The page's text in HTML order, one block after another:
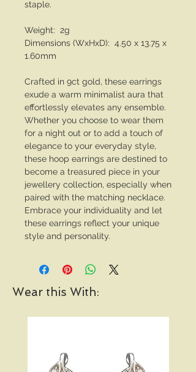
staple.
Weight: 2g
Dimensions (WxHxD): 4.50 x 13.75 x
1.60mm
Crafted in 9ct gold, these earrings
exude a warm minimalist aura that
effortlessly elevates any ensemble.
Whether you choose to wear them
for a night out or to add a touch of
elegance to your everyday style,
these hoop earrings are destined to
become a treasured piece in your
jewellery collection, especially when
paired with the matching necklace.
Embrace your individuality and let
these earrings reflect your unique
style and personality.
Wear this With: